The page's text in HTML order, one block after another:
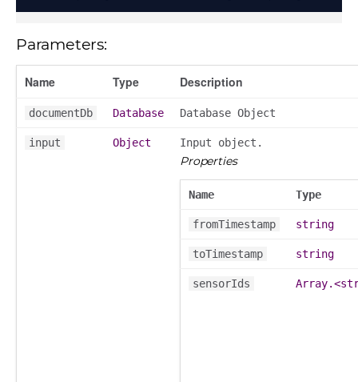
Parameters:
Name Type Description
documentDb Database Database Object
input Object Input object.
Properties
Name Type
fromTimestamp string
toTimestamp string
sensorIds